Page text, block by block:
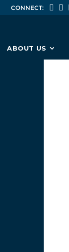
CONNECT:
ABOUT US